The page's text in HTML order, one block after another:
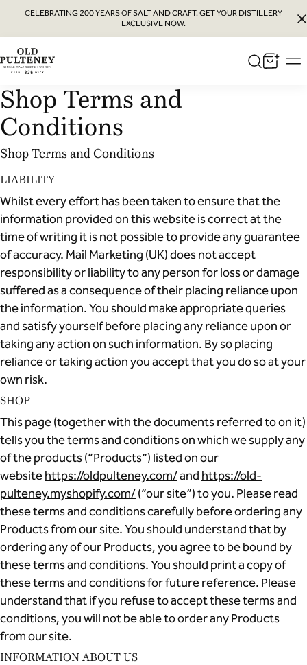
CELEBRATING 200 YEARS OF SALT AND CRAFT. GET YOUR DISTILLERY
EXCLUSIVE NOW.
Old
Pulteney
Whisky
Shop Terms and
Conditions
Shop Terms and Conditions
LIABILITY
Whilst every effort has been taken to ensure that the
information provided on this website is correct at the
time of writing it is not possible to provide any guarantee
of accuracy. Mail Marketing (UK) does not accept
responsibility or liability to any person for loss or damage
suffered as a consequence of their placing reliance upon
the information. You should make appropriate queries
and satisfy yourself before placing any reliance upon or
taking any action on such information. By so placing
reliance or taking action you accept that you do so at your
own risk.
SHOP
This page (together with the documents referred to on it)
tells you the terms and conditions on which we supply any
of the products (“Products”) listed on our
websitehttps://oldpulteney.com/and https://old-
pulteney.myshopify.com/(“our site”) to you. Please read
these terms and conditions carefully before ordering any
Products from our site. You should understand that by
ordering any of our Products, you agree to be bound by
these terms and conditions. You should print a copy of
these terms and conditions for future reference. Please
understand that if you refuse to accept these terms and
conditions, you will not be able to order any Products
from our site.
INFORMATION ABOUT US